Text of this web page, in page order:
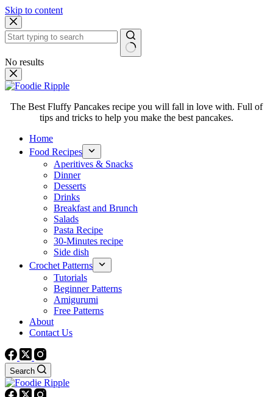
Skip to content
No results
The Best Fluffy Pancakes recipe you will fall in love with. Full of
tips and tricks to help you make the best pancakes.
Home
Food Recipes
Aperitives & Snacks
Dinner
Desserts
Drinks
Breakfast and Brunch
Salads
Pasta Recipe
30-Minutes recipe
Side dish
Crochet Patterns
Tutorials
Beginner Patterns
Amigurumi
Free Patterns
About
Contact Us
Search